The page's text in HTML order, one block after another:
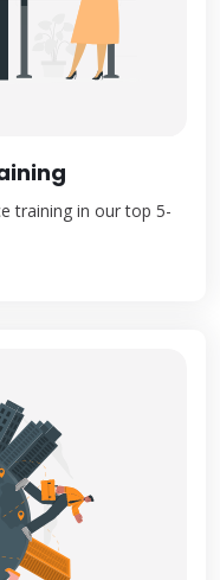
training in our top 5-